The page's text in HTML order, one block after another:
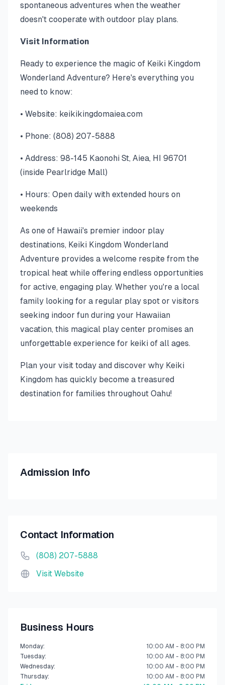
spontaneous adventures when the weather
doesn't cooperate with outdoor play plans.
Visit Information
Ready to experience the magic of Keiki Kingdom
Wonderland Adventure? Here's everything you
need to know:
• Website: keikikingdomaiea.com
• Phone: (808) 207-5888
• Address: 98-145 Kaonohi St, Aiea, HI 96701
(inside Pearlridge Mall)
• Hours: Open daily with extended hours on
weekends
As one of Hawaii's premier indoor play
destinations, Keiki Kingdom Wonderland
Adventure provides a welcome respite from the
tropical heat while offering endless opportunities
for active, engaging play. Whether you're a local
family looking for a regular play spot or visitors
seeking indoor fun during your Hawaiian
vacation, this magical play center promises an
unforgettable experience for keiki of all ages.
Plan your visit today and discover why Keiki
Kingdom has quickly become a treasured
destination for families throughout Oahu!
Admission Info
Contact Information
(808) 207-5888
Visit Website
Business Hours
Monday:
10:00 AM - 8:00 PM
Tuesday:
10:00 AM - 8:00 PM
Wednesday:
10:00 AM - 8:00 PM
Thursday:
10:00 AM - 8:00 PM